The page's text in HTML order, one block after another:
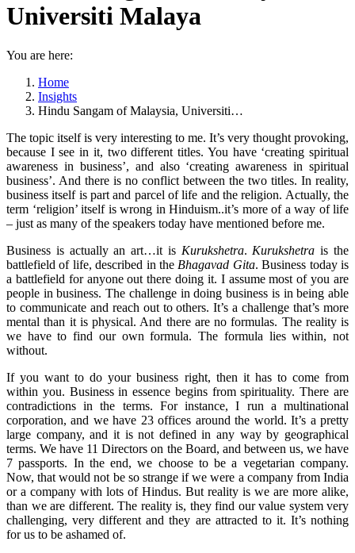
Universiti Malaya
You are here:
Home
Insights
Hindu Sangam of Malaysia, Universiti…
The topic itself is very interesting to me. It’s very thought provoking,
because I see in it, two different titles. You have ‘creating spiritual
awareness in business’, and also ‘creating awareness in spiritual
business’. And there is no conflict between the two titles. In reality,
business itself is part and parcel of life and the religion. Actually, the
term ‘religion’ itself is wrong in Hinduism..it’s more of a way of life
– just as many of the speakers today have mentioned before me.
Business is actually an art…it is Kurukshetra. Kurukshetra is the
battlefield of life, described in the Bhagavad Gita. Business today is
a battlefield for anyone out there doing it. I assume most of you are
people in business. The challenge in doing business is in being able
to communicate and reach out to others. It’s a challenge that’s more
mental than it is physical. And there are no formulas. The reality is
we have to find our own formula. The formula lies within, not
without.
If you want to do your business right, then it has to come from
within you. Business in essence begins from spirituality. There are
contradictions in the terms. For instance, I run a multinational
corporation, and we have 23 offices around the world. It’s a pretty
large company, and it is not defined in any way by geographical
terms. We have 11 Directors on the Board, and between us, we have
7 passports. In the end, we choose to be a vegetarian company.
Now, that would not be so strange if we were a company from India
or a company with lots of Hindus. But reality is we are more alike,
than we are different. The reality is, they find our value system very
challenging, very different and they are attracted to it. It’s nothing
for us to be ashamed of.